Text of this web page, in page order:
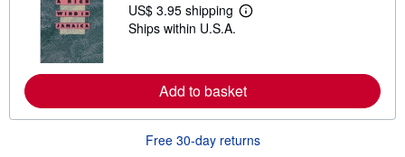
US$ 3.95 shipping
L
m
o
r
e
a
Ships within U.S.A.
Add to basket
Free 30-day returns